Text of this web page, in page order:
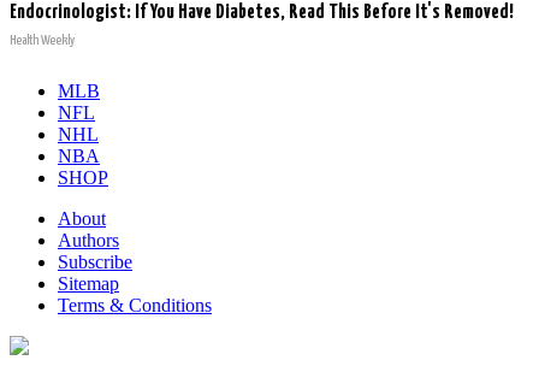
Endocrinologist: If You Have Diabetes, Read This Before It's Removed!
Health Weekly
MLB
NFL
NHL
NBA
SHOP
About
Authors
Subscribe
Sitemap
Terms & Conditions